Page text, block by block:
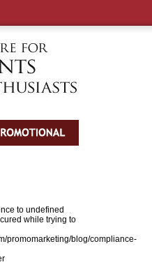
to undefined
while trying to
promomarketing/blog/compliance-